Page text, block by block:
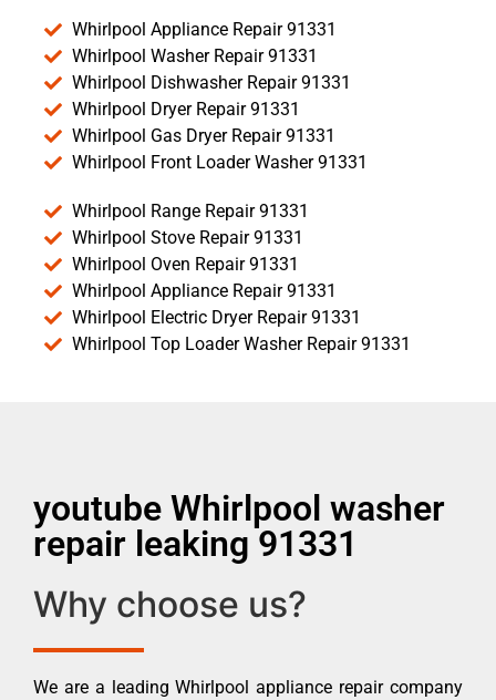
Whirlpool Appliance Repair 91331
Whirlpool Washer Repair 91331
Whirlpool Dishwasher Repair 91331
Whirlpool Dryer Repair 91331
Whirlpool Gas Dryer Repair 91331
Whirlpool Front Loader Washer 91331
Whirlpool Range Repair 91331
Whirlpool Stove Repair 91331
Whirlpool Oven Repair 91331
Whirlpool Appliance Repair 91331
Whirlpool Electric Dryer Repair 91331
Whirlpool Top Loader Washer Repair 91331
youtube Whirlpool washer
repair leaking 91331
Why choose us?
We are a leading Whirlpool appliance repair company